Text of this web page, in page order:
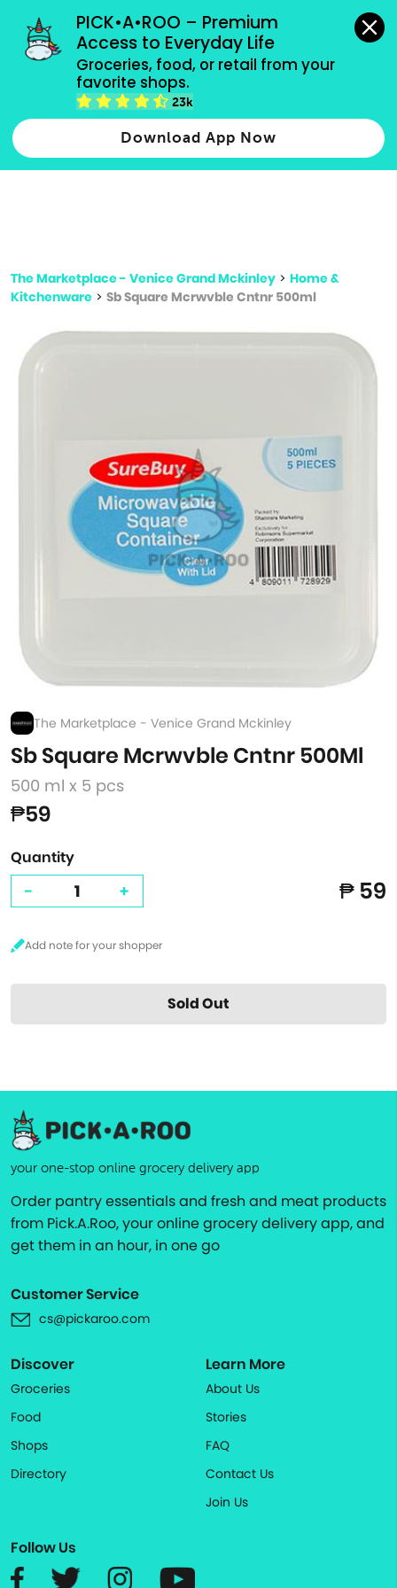
PICK•A•ROO – Premium
Access to Everyday Life
Groceries, food, or retail from your
favorite shops.
23k
Download App Now
grocery orders, all payment methods accepted.
Type 2 or more characters for results.
more
The Marketplace - Venice Grand Mckinley > Home &
Kitchenware > Sb Square Mcrwvble Cntnr 500ml
The Marketplace - Venice Grand Mckinley
Sb Square Mcrwvble Cntnr 500Ml
500 ml x 5 pcs
₱59
Quantity
- + ₱ 59
Sold Out
your one-stop online grocery delivery app
Order pantry essentials and fresh and meat products
from Pick.A.Roo, your online grocery delivery app, and
get them in an hour, in one go
Customer Service
cs@pickaroo.com
Discover
Groceries
Food
Shops
Directory
Learn More
About Us
Stories
FAQ
Contact Us
Join Us
Follow Us